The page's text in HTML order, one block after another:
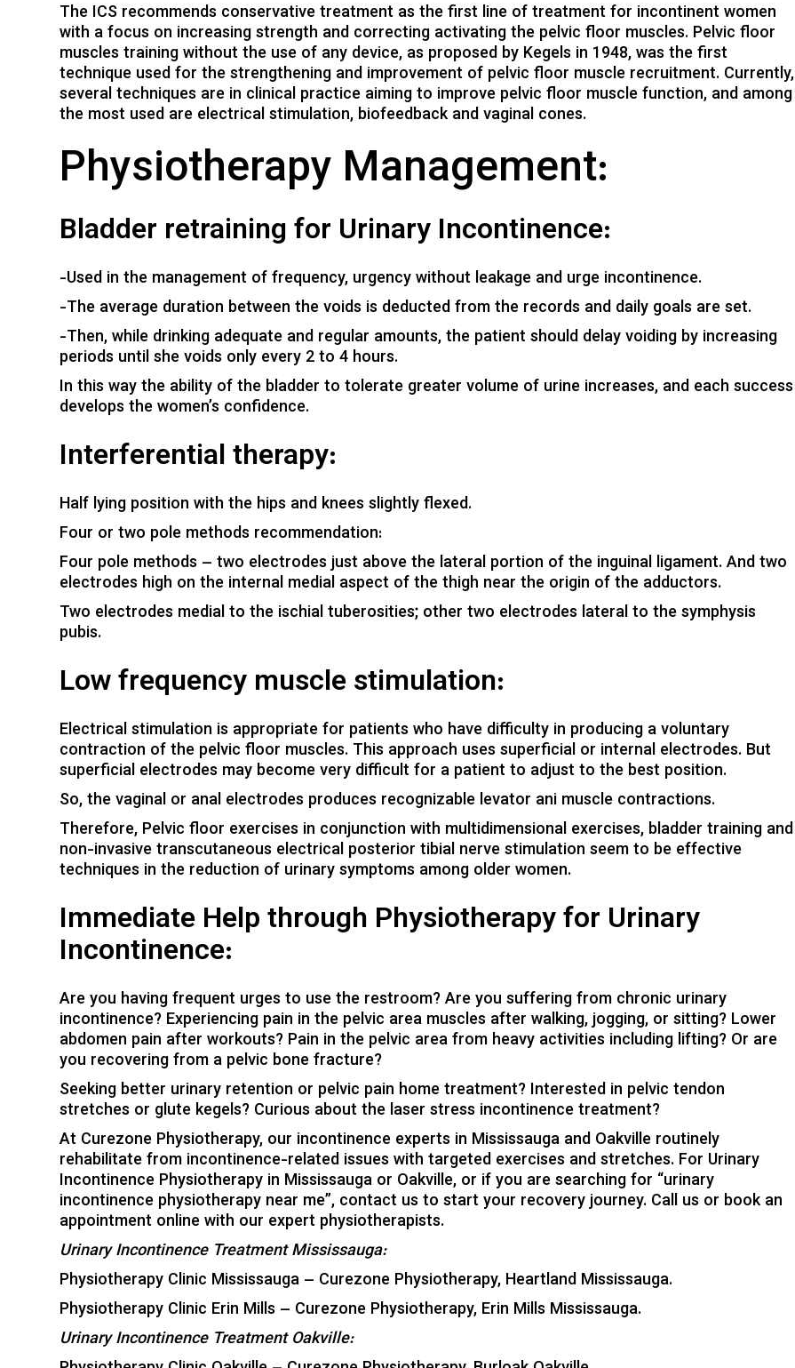
The ICS recommends conservative treatment as the first line of treatment for incontinent women
with a focus on increasing strength and correcting activating the pelvic floor muscles. Pelvic floor
muscles training without the use of any device, as proposed by Kegels in 1948, was the first
technique used for the strengthening and improvement of pelvic floor muscle recruitment. Currently,
several techniques are in clinical practice aiming to improve pelvic floor muscle function, and among
the most used are electrical stimulation, biofeedback and vaginal cones.
Physiotherapy Management:
Bladder retraining for Urinary Incontinence:
-Used in the management of frequency, urgency without leakage and urge incontinence.
-The average duration between the voids is deducted from the records and daily goals are set.
-Then, while drinking adequate and regular amounts, the patient should delay voiding by increasing
periods until she voids only every 2 to 4 hours.
In this way the ability of the bladder to tolerate greater volume of urine increases, and each success
develops the women’s confidence.
Interferential therapy:
Half lying position with the hips and knees slightly flexed.
Four or two pole methods recommendation:
Four pole methods – two electrodes just above the lateral portion of the inguinal ligament. And two
electrodes high on the internal medial aspect of the thigh near the origin of the adductors.
Two electrodes medial to the ischial tuberosities; other two electrodes lateral to the symphysis
pubis.
Low frequency muscle stimulation:
Electrical stimulation is appropriate for patients who have difficulty in producing a voluntary
contraction of the pelvic floor muscles. This approach uses superficial or internal electrodes. But
superficial electrodes may become very difficult for a patient to adjust to the best position.
So, the vaginal or anal electrodes produces recognizable levator ani muscle contractions.
Therefore, Pelvic floor exercises in conjunction with multidimensional exercises, bladder training and
non-invasive transcutaneous electrical posterior tibial nerve stimulation seem to be effective
techniques in the reduction of urinary symptoms among older women.
Immediate Help through Physiotherapy for Urinary
Incontinence:
Are you having frequent urges to use the restroom? Are you suffering from chronic urinary
incontinence? Experiencing pain in the pelvic area muscles after walking, jogging, or sitting? Lower
abdomen pain after workouts? Pain in the pelvic area from heavy activities including lifting? Or are
you recovering from a pelvic bone fracture?
Seeking better urinary retention or pelvic pain home treatment? Interested in pelvic tendon
stretches or glute kegels? Curious about the laser stress incontinence treatment?
At Curezone Physiotherapy, our incontinence experts in Mississauga and Oakville routinely
rehabilitate from incontinence-related issues with targeted exercises and stretches. For Urinary
Incontinence Physiotherapy in Mississauga or Oakville, or if you are searching for “urinary
incontinence physiotherapy near me”, contact us to start your recovery journey. Call us or book an
appointment online with our expert physiotherapists.
Urinary Incontinence Treatment Mississauga:
Physiotherapy Clinic Mississauga – Curezone Physiotherapy, Heartland Mississauga.
Physiotherapy Clinic Erin Mills – Curezone Physiotherapy, Erin Mills Mississauga.
Urinary Incontinence Treatment Oakville: